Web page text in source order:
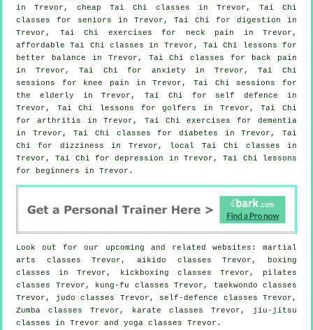
in Trevor, cheap Tai Chi classes in Trevor, Tai Chi
classes for seniors in Trevor, Tai Chi for digestion in
Trevor, Tai Chi exercises for
neck pain in Trevor,
affordableTai Chi classes in Trevor, Tai Chi lessons for
better balance in Trevor, Tai Chi classes for
back pain
in Trevor, Tai Chi for anxiety in Trevor, Tai Chi
sessions for knee pain in Trevor, Tai Chi sessions for
the elderly in Trevor, Tai Chi for self defence
in
Trevor, Tai Chi lessons forgolfers
in Trevor, Tai Chi
forarthritis in Trevor, Tai Chi exercises for dementia
in Trevor, Tai Chi classes for diabetes in Trevor, Tai
Chi for dizziness in Trevor, local Tai Chi classes in
Trevor, Tai Chi fordepression
in Trevor, Tai Chi lessons
for
beginners in Trevor.
Look out for our upcoming and related websites: martial
arts classes Trevor, aikido classes Trevor, boxing
classes in Trevor, kickboxing classes Trevor, pilates
classes Trevor, kung-fu classes Trevor, taekwondo classes
Trevor, judo classes Trevor, self-defence classes Trevor,
Zumba classes Trevor, karate classes Trevor, jiu-jitsu
classes in Trevor and yoga classes Trevor.